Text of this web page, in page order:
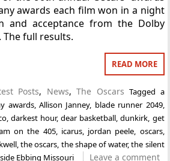
awards each film won in a night
and acceptance from the Dolby
full results.
READ MORE
Posts, News,The Oscars Tagged a
awards,Allison Janney, blade runner 2049,
,darkest hour,dear basketball ,dunkirk get
on the 405, icarus, jordan peele oscars,
, the oscars the shape of water,the silent
Ebbing Missouri Leave a comment